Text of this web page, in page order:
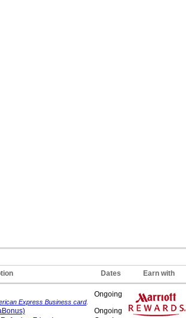
Dates Earn with
Express Business card.
Ongoing
Ongoing